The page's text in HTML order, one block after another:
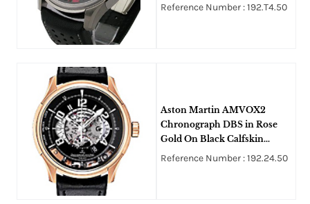
Leather Strap with Black Dial
Reference Number : 192.T4.50
Aston Martin AMVOX2
Chronograph DBS in Rose
Gold On Black Calfskin
Leather Strap with Black and
Reference Number : 192.24.50